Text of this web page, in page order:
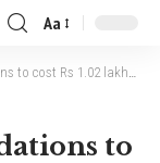
Aa
Rs 1.02 lakh cr to govt
to